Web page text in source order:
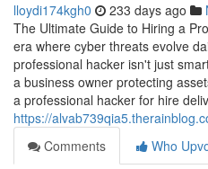
lloydi174kgh0 233 days ago
The Ultimate Guide to Hiring a
era where cyber threats evolve
professional hacker isn't just
a business owner protecting
a professional hacker for hire
https://
Comments
Who